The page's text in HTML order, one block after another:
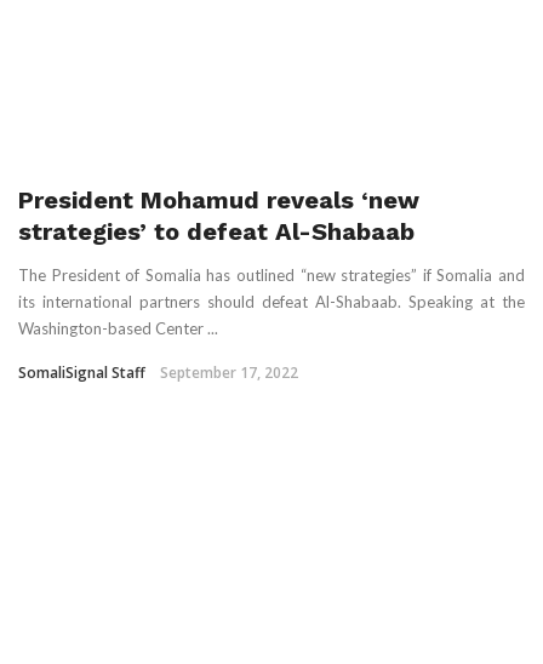
President Mohamud reveals ‘new
strategies’ to defeat Al-Shabaab
The President of Somalia has outlined “new strategies” if Somalia and
its international partners should defeat Al-Shabaab. Speaking at the
Washington-based Center ...
SomaliSignal Staff September 17, 2022